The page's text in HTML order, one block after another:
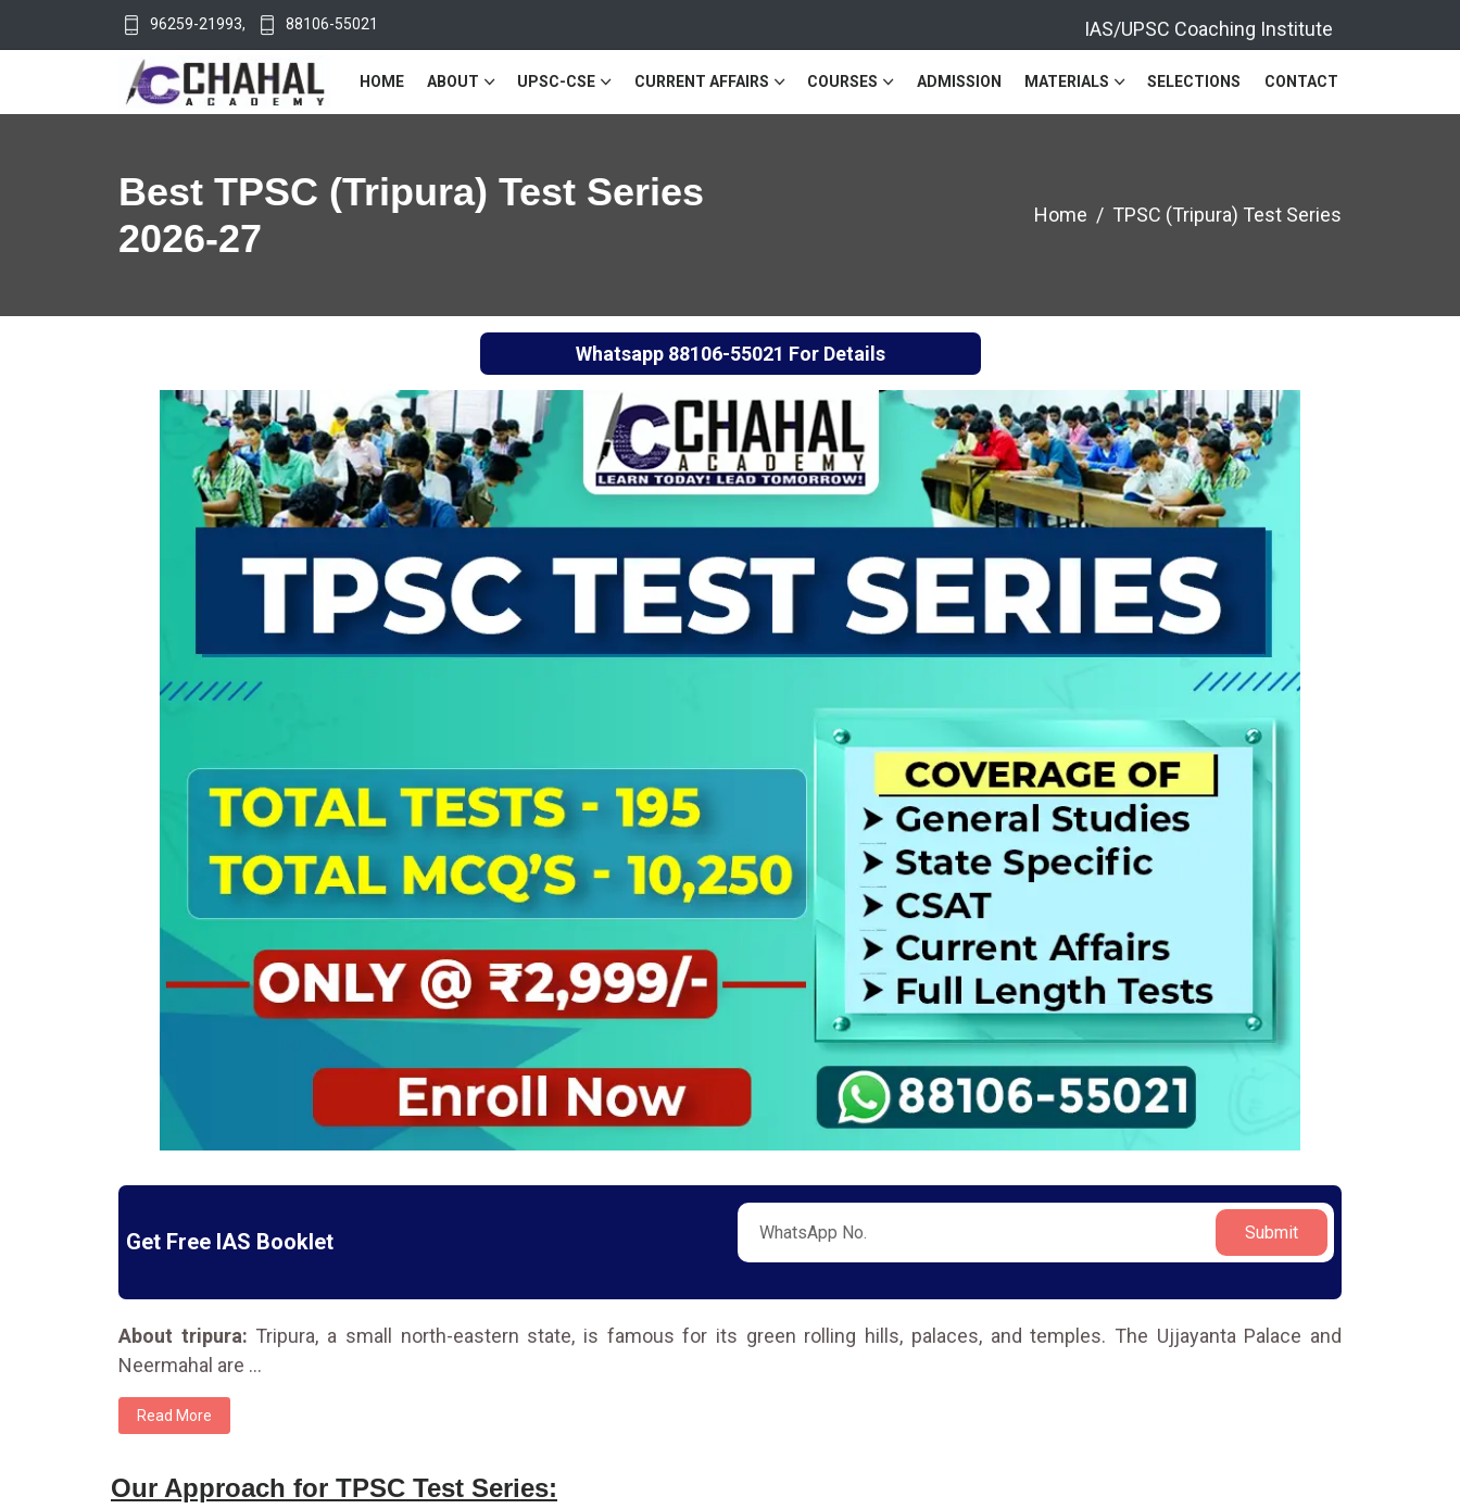
96259-21993, 88106-55021 IAS/UPSC Coaching Institute
HOME ABOUT UPSC-CSE CURRENT AFFAIRS COURSES ADMISSION MATERIALS SELECTIONS CONTACT
Best TPSC (Tripura) Test Series
2026-27
Home TPSC (Tripura) Test Series
Whatsapp 88106-55021 For Details
Get Free IAS Booklet Submit
About tripura: Tripura, a small north-eastern state, is famous for its green rolling hills, palaces, and temples. The Ujjayanta Palace and
Neermahal are ...
Read More
Our Approach for TPSC Test Series: